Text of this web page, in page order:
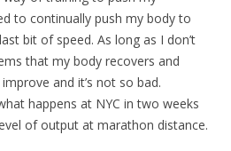
to continually push my body to
bit of speed. As long as I don’t
that my body recovers and
and it’s not so bad.
happens at NYC in two weeks
of output at marathon distance.